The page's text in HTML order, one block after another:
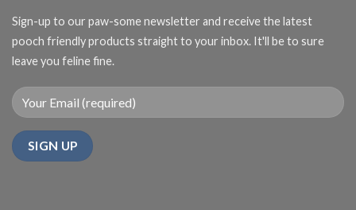
Sign-up to our paw-some newsletter and receive the latest
pooch friendly products straight to your inbox. It'll be to sure
leave you feline fine.